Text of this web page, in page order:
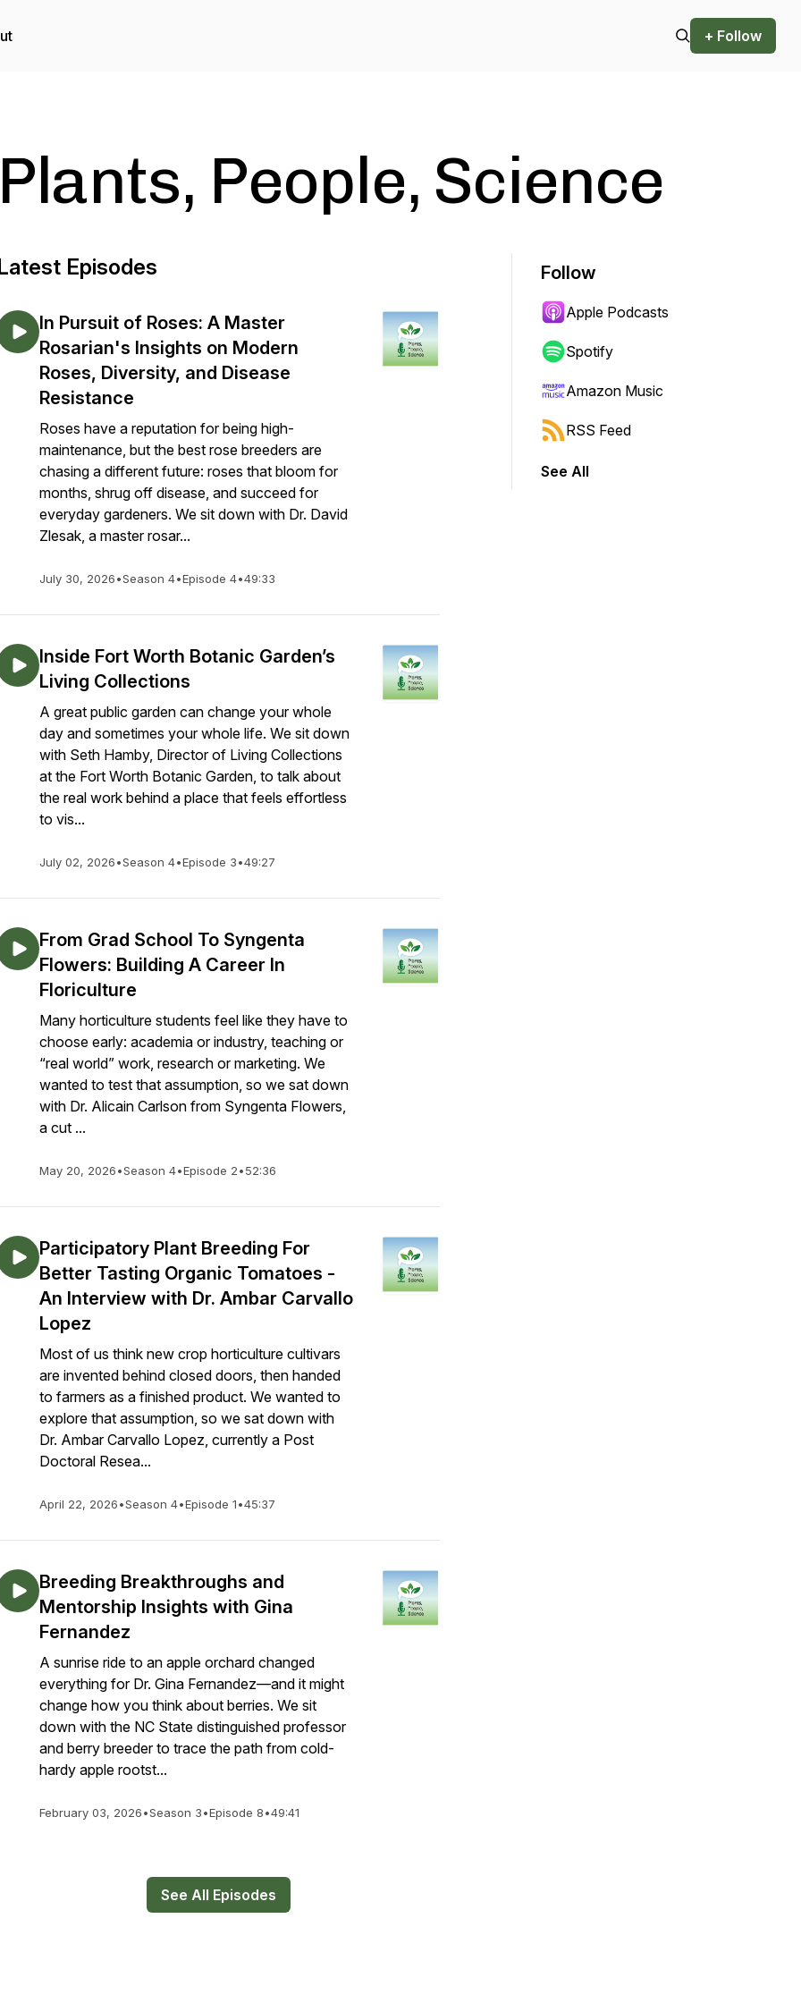
+ Follow
Plants, People, Science
Episodes
In Pursuit of Roses: A Master
Rosarian's Insights on Modern
Roses, Diversity, and Disease
Resistance
Roses have a reputation for being high-
maintenance, but the best rose breeders are
chasing a different future: roses that bloom for
months, shrug off disease, and succeed for
everyday gardeners. We sit down with Dr. David
Zlesak, a master rosar...
July 30, 2026•Season 4•Episode 4•49:33
Inside Fort Worth Botanic Garden’s
Living Collections
A great public garden can change your whole
day and sometimes your whole life. We sit down
with Seth Hamby, Director of Living Collections
at the Fort Worth Botanic Garden, to talk about
the real work behind a place that feels effortless
to vis...
July 02, 2026•Season 4•Episode 3•49:27
From Grad School To Syngenta
Flowers: Building A Career In
Floriculture
Many horticulture students feel like they have to
choose early: academia or industry, teaching or
“real world” work, research or marketing. We
wanted to test that assumption, so we sat down
with Dr. Alicain Carlson from Syngenta Flowers,
a cut ...
May 20, 2026•Season 4•Episode 2•52:36
Participatory Plant Breeding For
Better Tasting Organic Tomatoes -
An Interview with Dr. Ambar Carvallo
Lopez
Most of us think new crop horticulture cultivars
are invented behind closed doors, then handed
to farmers as a finished product. We wanted to
explore that assumption, so we sat down with
Dr. Ambar Carvallo Lopez, currently a Post
Doctoral Resea...
April 22, 2026•Season 4•Episode 1•45:37
Breeding Breakthroughs and
Mentorship Insights with Gina
Fernandez
A sunrise ride to an apple orchard changed
everything for Dr. Gina Fernandez—and it might
change how you think about berries. We sit
down with the NC State distinguished professor
and berry breeder to trace the path from cold-
hardy apple rootst...
February 03, 2026•Season 3•Episode 8•49:41
See All Episodes
Follow
Apple Podcasts
Spotify
Amazon Music
RSS Feed
See All